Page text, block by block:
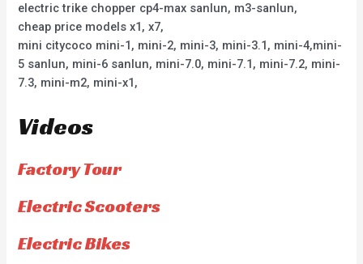
electric trike chopper cp4-max sanlun, m3-sanlun,
cheap price models x1, x7,
mini citycoco mini-1, mini-2, mini-3, mini-3.1, mini-4,mini-
5 sanlun, mini-6 sanlun, mini-7.0, mini-7.1, mini-7.2, mini-
7.3, mini-m2, mini-x1,
Videos
Factory Tour
Electric Scooters
Electric Bikes